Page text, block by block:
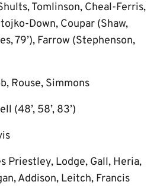
Tomlinson, Cheal-Ferris,
Down, Coupar (Shaw,
79’), Farrow (Stephenson,
Rouse, Simmons
(48’, 58’, 83’)
Priestley, Lodge, Gall, Heria,
Addison, Leitch, Francis